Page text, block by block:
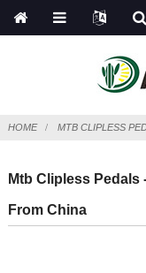
HOME MTB CLIPLESS
Mtb Clipless
From China